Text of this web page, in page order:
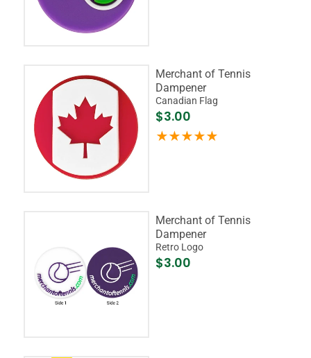
Merchant of Tennis
Dampener
Canadian Flag
$3.00
Merchant of Tennis
Dampener
Retro Logo
$3.00